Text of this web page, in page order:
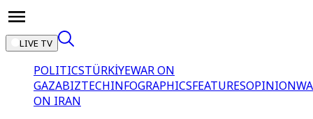
LIVE TV
POLITICSTÜRKİYEWAR ON
GAZABIZTECHINFOGRAPHICSFEATURESOPINION
ON IRAN